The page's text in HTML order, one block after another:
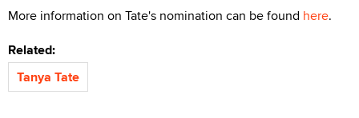
More information on Tate's nomination can be found here.
Related:
Tanya Tate